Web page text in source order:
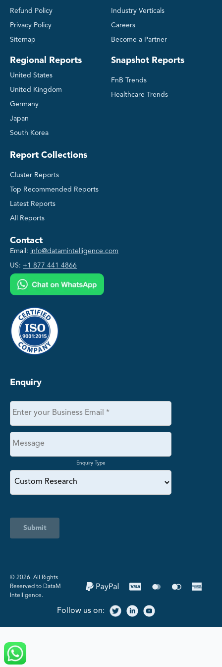
Refund Policy
Privacy Policy
Sitemap
Regional Reports
United States
United Kingdom
Germany
Japan
South Korea
Industry Verticals
Careers
Become a Partner
Snapshot Reports
FnB Trends
Healthcare Trends
Report Collections
Cluster Reports
Top Recommended Reports
Latest Reports
All Reports
Contact
Email: info@datamintelligence.com
US: +1 877 441 4866
Enquiry
Enquiry Type
Submit
©️ 2026. All Rights
Reserved to DataM
Intelligence.
Follow us on: